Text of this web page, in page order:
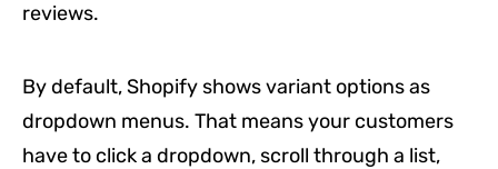
reviews.
By default, Shopify shows variant options as
dropdown menus. That means your customers
have to click a dropdown, scroll through a list,